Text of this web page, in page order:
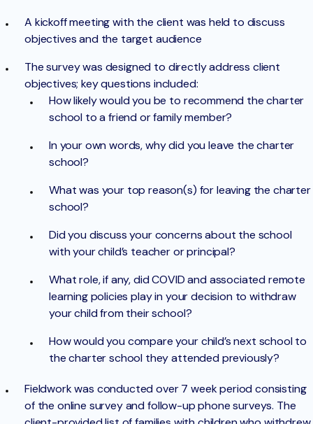
A kickoff meeting with the client was held to discuss
objectives and the target audience
The survey was designed to directly address client
objectives; key questions included:
How likely would you be to recommend the charter
school to a friend or family member?
In your own words, why did you leave the charter
school?
What was your top reason(s) for leaving the charter
school?
Did you discuss your concerns about the school
with your child’s teacher or principal?
What role, if any, did COVID and associated remote
learning policies play in your decision to withdraw
your child from their school?
How would you compare your child’s next school to
the charter school they attended previously?
Fieldwork was conducted over 7 week period consisting
of the online survey and follow-up phone surveys. The